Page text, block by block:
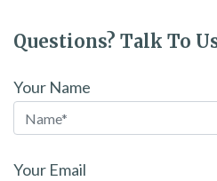
Questions? Talk To
Your Name
Your Email